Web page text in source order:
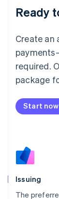
Ready
Create an
required.
package
Start now
Issuing
The
Deutsch
Français
简体中文
Malaysia
Malta
English
Nederlands
Norway